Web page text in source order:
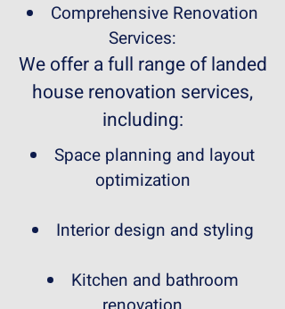
Comprehensive Renovation
Services:
We offer a full range of landed
house renovation services,
including:
Space planning and layout
optimization
Interior design and styling
Kitchen and bathroom